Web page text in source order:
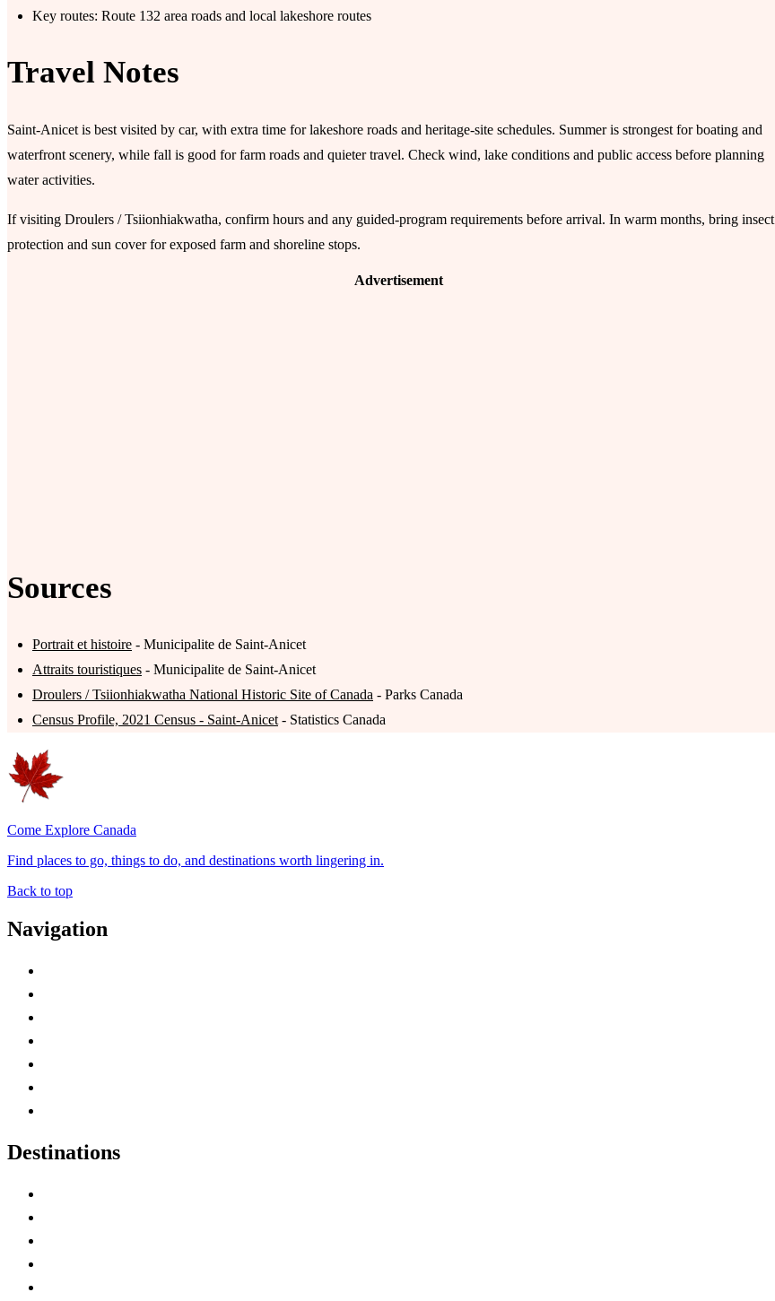
Key routes: Route 132 area roads and local lakeshore routes
Travel Notes
Saint-Anicet is best visited by car, with extra time for lakeshore roads and heritage-site schedules. Summer is strongest for boating and
waterfront scenery, while fall is good for farm roads and quieter travel. Check wind, lake conditions and public access before planning
water activities.
If visiting Droulers / Tsiionhiakwatha, confirm hours and any guided-program requirements before arrival. In warm months, bring insect
protection and sun cover for exposed farm and shoreline stops.
Advertisement
Sources
Portrait et histoire - Municipalite de Saint-Anicet
Attraits touristiques - Municipalite de Saint-Anicet
Droulers / Tsiionhiakwatha National Historic Site of Canada - Parks Canada
Census Profile, 2021 Census - Saint-Anicet - Statistics Canada
Come Explore Canada
Find places to go, things to do, and destinations worth lingering in.
Back to top
Navigation
Destinations